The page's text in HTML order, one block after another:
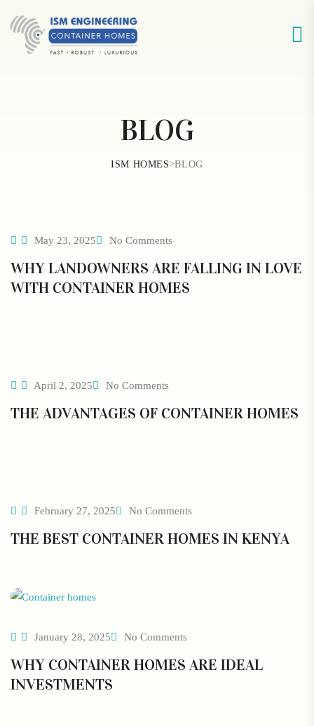
BLOG
ISM HOMES>BLOG
May 23, 2025 No Comments
WHY LANDOWNERS ARE FALLING IN LOVE
WITH CONTAINER HOMES
April 2, 2025 No Comments
THE ADVANTAGES OF CONTAINER HOMES
February 27, 2025 No Comments
THE BEST CONTAINER HOMES IN KENYA
January 28, 2025 No Comments
WHY CONTAINER HOMES ARE IDEAL
INVESTMENTS